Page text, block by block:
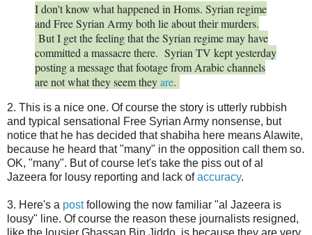
I don't know what happened in Homs. Syrian regime
and Free Syrian Army both lie about their murders.
But I get the feeling that the Syrian regime may have
committed a massacre there. Syrian TV kept yesterday
posting a message that footage from Arabic channels
are not what they seem theyare.
2. This is a nice one. Of course the story is utterly rubbish
and typical sensational Free Syrian Army nonsense, but
notice that he has decided that shabiha here means Alawite,
because he heard that "many" in the opposition call them so.
OK, "many". But of course let's take the piss out of al
Jazeera for lousy reporting and lack ofaccuracy.
3. Here's a postfollowing the now familiar "al Jazeera is
lousy" line. Of course the reason these journalists resigned,
like the lousier Ghassan Bin Jiddo, is because they are very